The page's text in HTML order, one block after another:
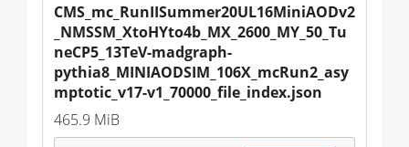
CMS_mc_RunIISummer20UL16MiniAODv2
_NMSSM_XtoHYto4b_MX_2600_MY_50_Tu
neCP5_13TeV-madgraph-
pythia8_MINIAODSIM_106X_mcRun2_asy
mptotic_v17-v1_70000_file_index.json
465.9 MiB